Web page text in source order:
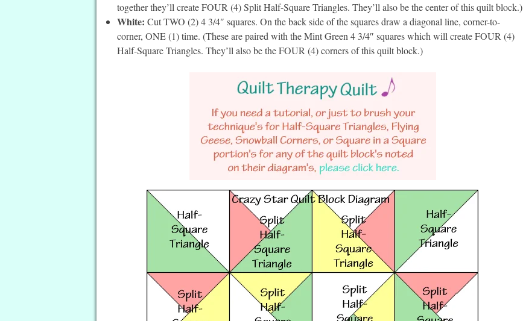
together they’ll create FOUR (4) Split Half-Square Triangles. They’ll also be the center of this quilt block.)
White:Cut TWO (2) 4 3/4″ squares. On the back side of the squares draw a diagonal line, corner-to-
corner, ONE (1) time. (These are paired with the Mint Green 4 3/4″ squares which will create FOUR (4)
Half-Square Triangles. They’ll also be the FOUR (4) corners of this quilt block.)